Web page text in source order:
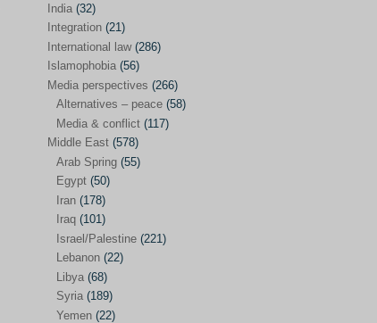
Culture & religion
Democracy – local & global(208)
Denmark(24)
Development (130)
Disarmament(71)
(22)
Eastern Europe(41)
Environmental concerns
Ethics and values (164)
EU politics(95)
European Union
EU peace(76)
India (32)
Integration (21)
International law(286)
Islamophobia (56)
Media perspectives (266)
Alternatives – peace (58)
Media & conflict (117)
Middle East (578)
Arab Spring (55)
Egypt (50)
Iran (178)
Iraq (101)
Israel/Palestine (221)
Lebanon (22)
Libya (68)
Syria (189)
Yemen (22)